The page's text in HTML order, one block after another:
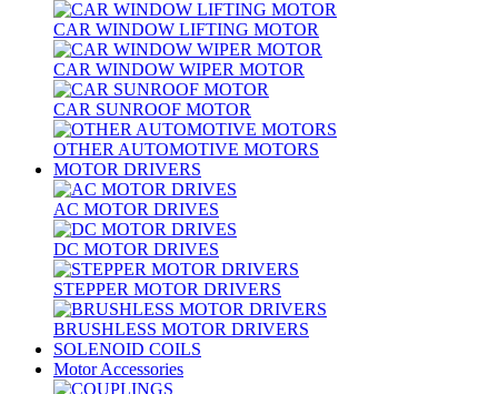
CAR WINDOW LIFTING MOTOR
CAR WINDOW WIPER MOTOR
CAR SUNROOF MOTOR
OTHER AUTOMOTIVE MOTORS
MOTOR DRIVERS
AC MOTOR DRIVES
DC MOTOR DRIVES
STEPPER MOTOR DRIVERS
BRUSHLESS MOTOR DRIVERS
SOLENOID COILS
Motor Accessories